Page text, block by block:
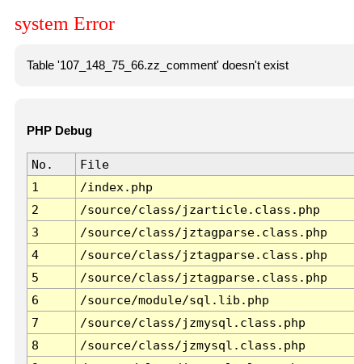
system Error
Table '107_148_75_66.zz_comment' doesn't exist
PHP Debug
No. File
1
/index.php
2
/source/class/jzarticle.class.php
3
/source/class/jztagparse.class.php
4
/source/class/jztagparse.class.php
5
/source/class/jztagparse.class.php
6
/source/module/sql.lib.php
7
/source/class/jzmysql.class.php
8
/source/class/jzmysql.class.php